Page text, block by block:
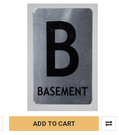
ADD TO CART